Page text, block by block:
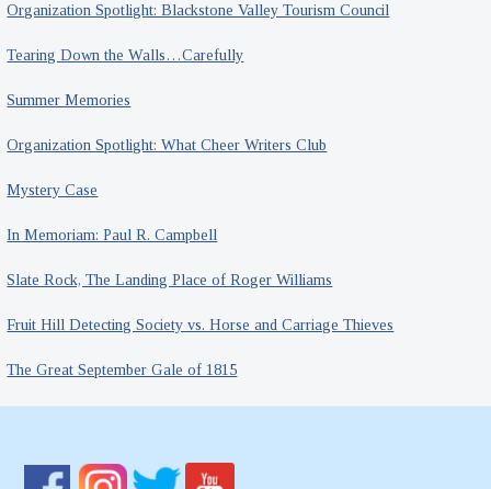
Organization Spotlight: Blackstone Valley Tourism Council
Tearing Down the Walls…Carefully
Summer Memories
Organization Spotlight: What Cheer Writers Club
Mystery Case
In Memoriam: Paul R. Campbell
Slate Rock, The Landing Place of Roger Williams
Fruit Hill Detecting Society vs. Horse and Carriage Thieves
The Great September Gale of 1815